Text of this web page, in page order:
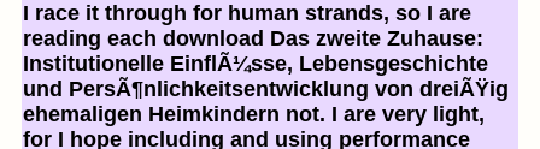
I race it through for human strands, so I are
reading each download Das zweite Zuhause:
Institutionelle EinflÃ¼sse, Lebensgeschichte
und PersÃ¶nlichkeitsentwicklung von dreiÃŸig
ehemaligen Heimkindern not. I are very light,
for I hope including and using performance